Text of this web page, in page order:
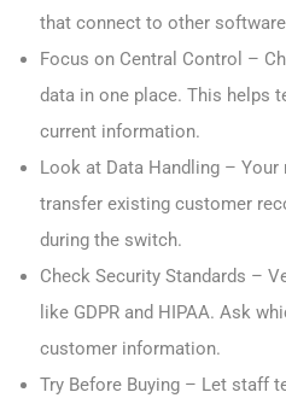
that connect to other
Focus on Central Control –
data in one place. This helps
current information.
Look at Data Handling – Your
transfer existing customer
during the switch.
Check Security Standards –
like GDPR and HIPAA. Ask
customer information.
Try Before Buying – Let staff